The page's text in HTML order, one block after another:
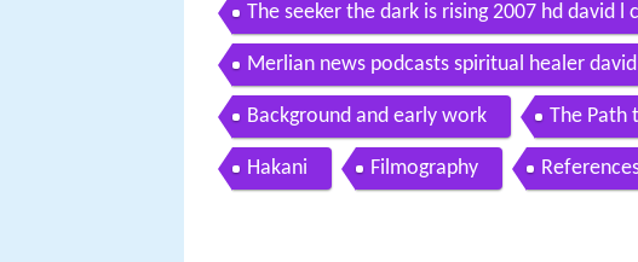
The seeker the dark is rising 2007 hd david
Merlian news podcasts spiritual healer
Background and early work The Path
Hakani Filmography